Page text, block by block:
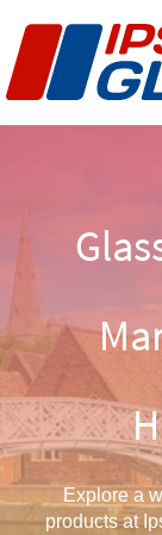
main
content
Explore a
products at